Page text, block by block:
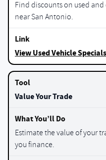
Find discounts on used
near San Antonio.
View Used Vehicle Specials
Value Your Trade
Estimate the value of your
you finance.